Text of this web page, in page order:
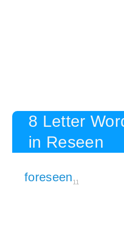
8 Letter
in Reseen
foreseen 11